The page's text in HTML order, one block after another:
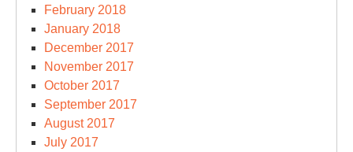
February 2018
January 2018
December 2017
November 2017
October 2017
September 2017
August 2017
July 2017